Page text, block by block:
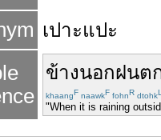
เปาะแปะ
ข้างนอกฝนต
khaangF naawkF fohnR dtohk
"When it is raining